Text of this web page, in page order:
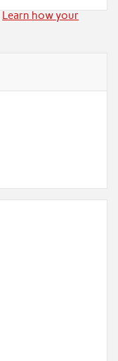
Learn how your